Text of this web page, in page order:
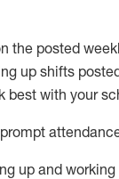
the posted
up shifts
best with your
up and